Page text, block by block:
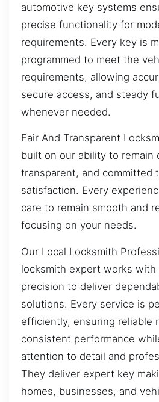
automotive key systems
precise functionality for
requirements. Every key is
programmed to meet the
requirements, allowing
secure access, and steady
whenever needed.
Fair And Transparent
built on our ability to remain
transparent, and committed
satisfaction. Every
care to remain smooth and
focusing on your needs.
Our Local Locksmith
locksmith expert works with
precision to deliver
solutions. Every service is
efficiently, ensuring reliable
consistent performance
attention to detail and
They deliver expert key
homes, businesses, and